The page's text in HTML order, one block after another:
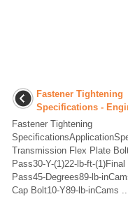
Fastener Tightening
Specifications -
Fastener Tightening
Transmission Flex Plate
Pass30-Y-(1)22-lb-ft-(1)Final
Pass45-Degrees89-lb-
Cap Bolt10-Y89-lb-inCams